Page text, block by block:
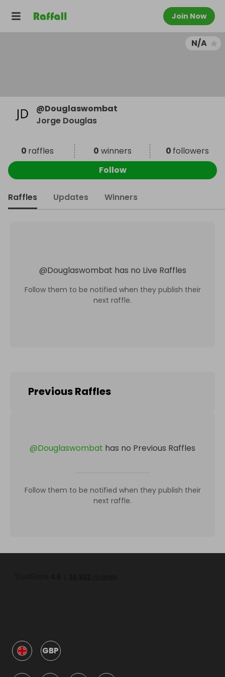
Join Now
N/A
@Douglaswombat
Jorge Douglas
0 raffles 0 winners 0 followers
Follow
Raffles Updates Winners
@Douglaswombat has no Live Raffles
Follow them to be notified when they publish their
next raffle.
Previous Raffles
@Douglaswombat has no Previous Raffles
Follow them to be notified when they publish their
next raffle.
GBP